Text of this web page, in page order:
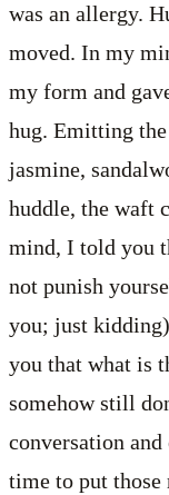
was an allergy.
moved. In my
my form and
hug. Emitting
jasmine,
huddle, the waft
mind, I told you
not punish
you; just
you that what is
somehow still
conversation
time to put those